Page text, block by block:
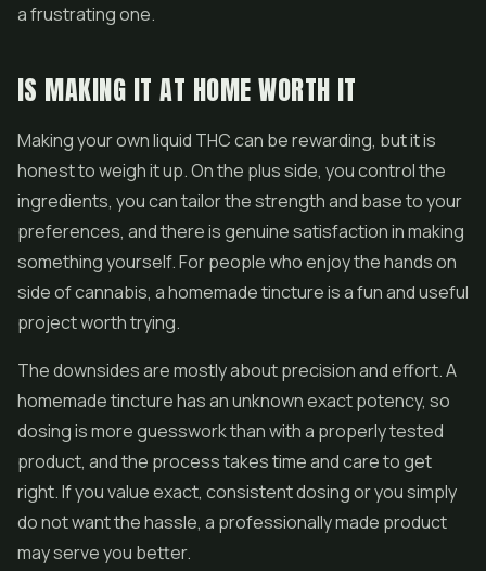
a frustrating one.
IS MAKING IT AT HOME WORTH IT
Making your own liquid THC can be rewarding, but it is
honest to weigh it up. On the plus side, you control the
ingredients, you can tailor the strength and base to your
preferences, and there is genuine satisfaction in making
something yourself. For people who enjoy the hands on
side of cannabis, a homemade tincture is a fun and useful
project worth trying.
The downsides are mostly about precision and effort. A
homemade tincture has an unknown exact potency, so
dosing is more guesswork than with a properly tested
product, and the process takes time and care to get
right. If you value exact, consistent dosing or you simply
do not want the hassle, a professionally made product
may serve you better.